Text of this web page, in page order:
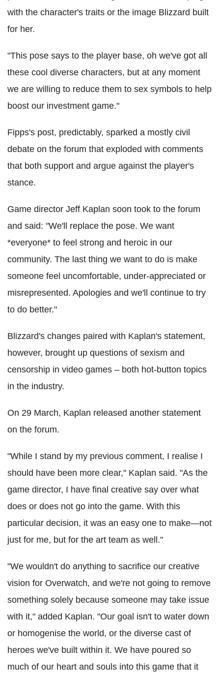
with the character's traits or the image Blizzard built
for her.
"This pose says to the player base, oh we've got all
these cool diverse characters, but at any moment
we are willing to reduce them to sex symbols to help
boost our investment game."
Fipps's post, predictably, sparked a mostly civil
debate on the forum that exploded with comments
that both support and argue against the player's
stance.
Game director Jeff Kaplan soon took to the forum
and said: "We'll replace the pose. We want
*everyone* to feel strong and heroic in our
community. The last thing we want to do is make
someone feel uncomfortable, under-appreciated or
misrepresented. Apologies and we'll continue to try
to do better."
Blizzard's changes paired with Kaplan's statement,
however, brought up questions of sexism and
censorship in video games – both hot-button topics
in the industry.
On 29 March, Kaplan released another statement
on the forum.
"While I stand by my previous comment, I realise I
should have been more clear," Kaplan said. "As the
game director, I have final creative say over what
does or does not go into the game. With this
particular decision, it was an easy one to make—not
just for me, but for the art team as well."
"We wouldn't do anything to sacrifice our creative
vision for Overwatch, and we're not going to remove
something solely because someone may take issue
with it," added Kaplan. "Our goal isn't to water down
or homogenise the world, or the diverse cast of
heroes we've built within it. We have poured so
much of our heart and souls into this game that it